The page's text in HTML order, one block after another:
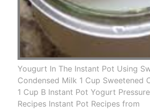
Yougurt In The Instant Pot Using
Condensed Milk 1 Cup Sweetened
1 Cup B Instant Pot Yogurt
Recipes Instant Pot Recipes from